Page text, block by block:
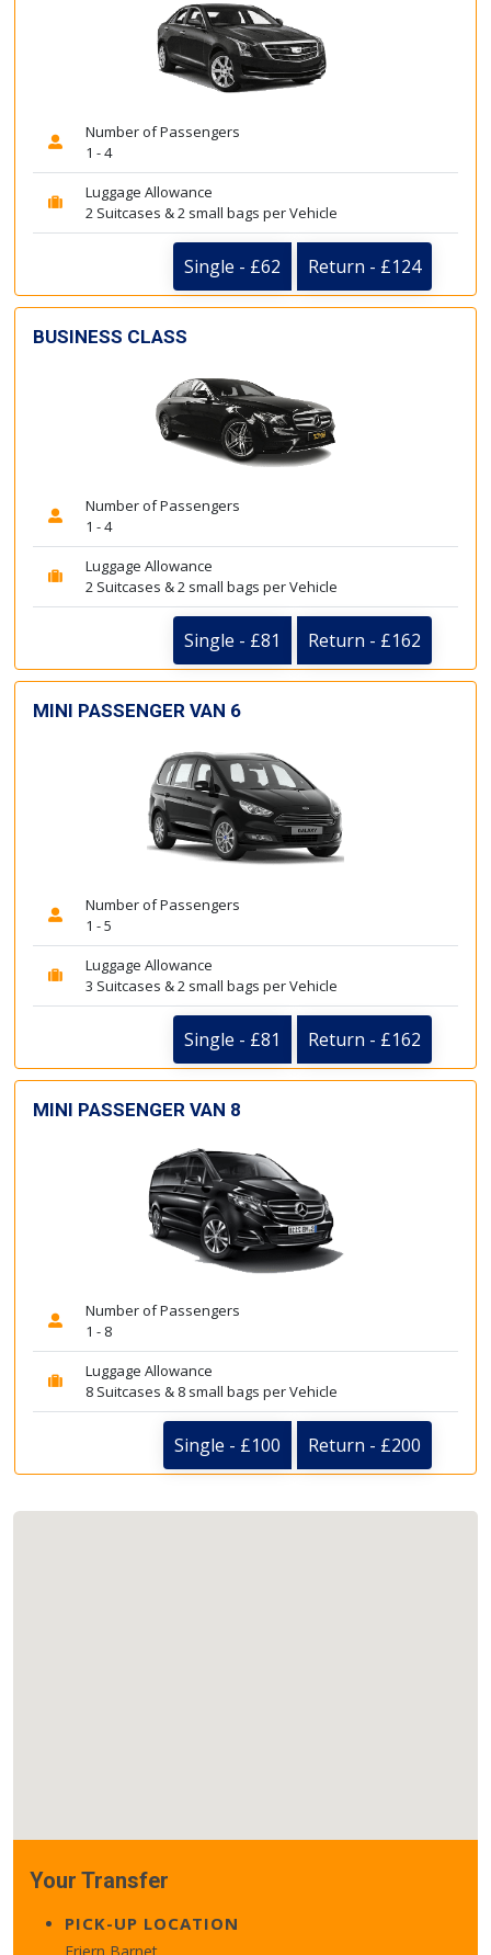
Number of Passengers
1 - 4
Luggage Allowance
2 Suitcases & 2 small bags per Vehicle
Single - £62 Return - £124
BUSINESS CLASS
Number of Passengers
1 - 4
Luggage Allowance
2 Suitcases & 2 small bags per Vehicle
Single - £81 Return - £162
MINI PASSENGER VAN 6
Number of Passengers
1 - 5
Luggage Allowance
3 Suitcases & 2 small bags per Vehicle
Single - £81 Return - £162
MINI PASSENGER VAN 8
Number of Passengers
1 - 8
Luggage Allowance
8 Suitcases & 8 small bags per Vehicle
Single - £100 Return - £200
Your Transfer
PICK-UP LOCATION